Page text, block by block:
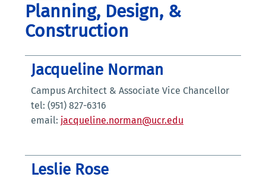
Planning, Design, &
Construction
Jacqueline Norman
Campus Architect & Associate Vice Chancellor
tel: (951) 827-6316
email: jacqueline.norman@ucr.edu
Leslie Rose